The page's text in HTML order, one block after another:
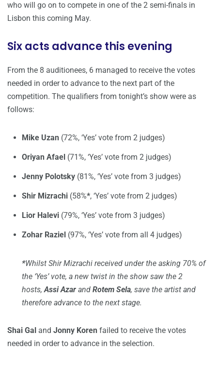
who will go on to compete in one of the 2 semi-finals in
Lisbon this coming May.
Six acts advance this evening
From the 8 auditionees, 6 managed to receive the votes
needed in order to advance to the next part of the
competition. The qualifiers from tonight’s show were as
follows:
Mike Uzan (72%, ‘Yes’ vote from 2 judges)
Oriyan Afael (71%, ‘Yes’ vote from 2 judges)
Jenny Polotsky (81%, ‘Yes’ vote from 3 judges)
Shir Mizrachi (58%*, ‘Yes’ vote from 2 judges)
Lior Halevi (79%, ‘Yes’ vote from 3 judges)
Zohar Raziel (97%, ‘Yes’ vote from all 4 judges)
*Whilst Shir Mizrachi received under the asking 70% of
the ‘Yes’ vote, a new twist in the show saw the 2
hosts,Assi Azar and Rotem Sela, save the artist and
therefore advance to the next stage.
Shai Gal and Jonny Koren failed to receive the votes
needed in order to advance in the selection.